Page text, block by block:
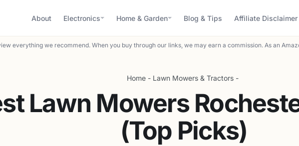
About Electronics Home & Garden Blog & Tips Affiliate Disclaimer
everything we recommend. When you buy through our links, we may earn a commission. As an
Home - Lawn Mowers & Tractors -
Lawn Mowers
(Top Picks)